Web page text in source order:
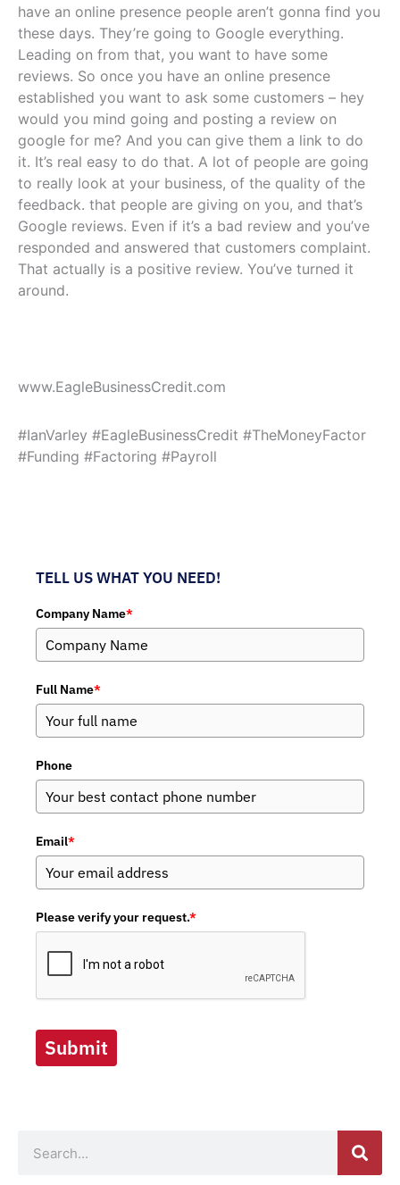
have an online presence people aren’t gonna find you
these days. They’re going to Google everything.
Leading on from that, you want to have some
reviews. So once you have an online presence
established you want to ask some customers – hey
would you mind going and posting a review on
google for me? And you can give them a link to do
it. It’s real easy to do that. A lot of people are going
to really look at your business, of the quality of the
feedback. that people are giving on you, and that’s
Google reviews. Even if it’s a bad review and you’ve
responded and answered that customers complaint.
That actually is a positive review. You’ve turned it
around.
www.EagleBusinessCredit.com
#IanVarley #EagleBusinessCredit #TheMoneyFactor
#Funding #Factoring #Payroll
TELL US WHAT YOU NEED!
Company Name*
Full Name*
Phone
Email*
Please verify your request.*
Submit